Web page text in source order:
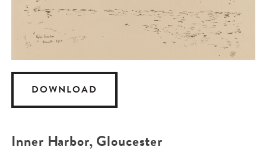
DOWNLOAD
Inner Harbor, Gloucester